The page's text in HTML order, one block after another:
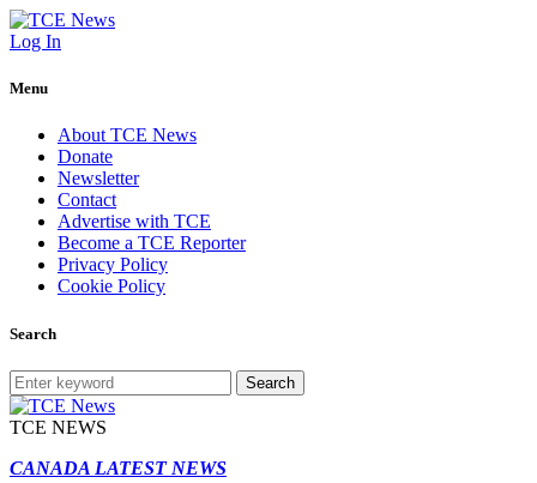
Log In
Menu
About TCE News
Donate
Newsletter
Contact
Advertise with TCE
Become a TCE Reporter
Privacy Policy
Cookie Policy
Search
Search
TCE NEWS
CANADA LATEST NEWS